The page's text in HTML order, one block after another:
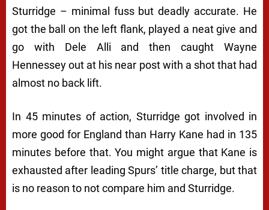
Sturridge – minimal fuss but deadly accurate. He
got the ball on the left flank, played a neat give and
go with Dele Alli and then caught Wayne
Hennessey out at his near post with a shot that had
almost no back lift.
In 45 minutes of action, Sturridge got involved in
more good for England than Harry Kane had in 135
minutes before that. You might argue that Kane is
exhausted after leading Spurs’ title charge, but that
is no reason to not compare him and Sturridge.